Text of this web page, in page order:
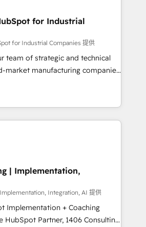
実行します。 ▸ CMS戦略設
得・CVR・SEOを前提にした情報設
・MAからの移行支援：Salesforce・
からの移行、カスタム設計、履歴
計まで。 ▸ AEO対応：ChatGPT・
パートナー認定 ✓ HubSpotアワ
ダー ✓ ISO27001:2022 /
✓ 400社以上の導入実績 ✓
、構想段階からお気軽にお問い合わ
that actually make a
for Industrial
for Industrial Companies 提供
team of strategic and technical
market manufacturing companies
We specialize in delivering
drive results by leveraging
and data to fuel success.
-
- Inbound Marketing -
- HubSpot CMS Website
clients to
by providing transparent,
over 300 HubSpot
| Implementation,
Integration, AI 提供
Implementation + Coaching